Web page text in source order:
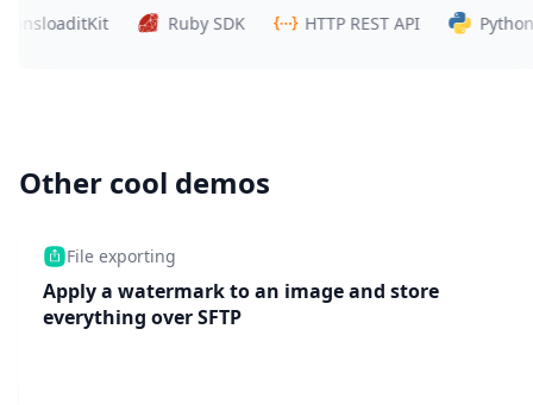
Ruby SDK HTTP REST API Python SDK
Other cool demos
File exporting
Apply a watermark to an image and store
everything over SFTP